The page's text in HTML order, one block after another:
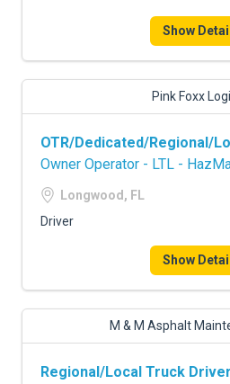
Show
Pink Foxx
OTR/Dedicated/Regional/
Owner Operator - LTL -
Longwood, FL
Driver
Show
M & M Asphalt
Regional/Local Truck Driver